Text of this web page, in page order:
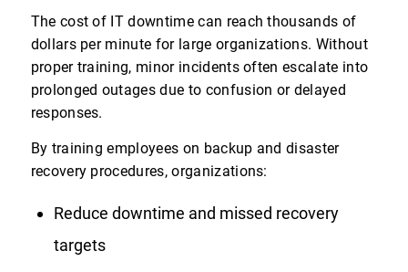
The cost of IT downtime can reach thousands of
dollars per minute for large organizations. Without
proper training, minor incidents often escalate into
prolonged outages due to confusion or delayed
responses.
By training employees on backup and disaster
recovery procedures, organizations:
Reduce downtime and missed recovery
targets